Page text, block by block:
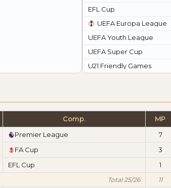
EFL Cup
UEFA Europa League
UEFA Youth League
UEFA Super Cup
U21 Friendly Games
Comp. MP
Premier League 7
FA Cup
3
EFL Cup
1
Total 25/26 11